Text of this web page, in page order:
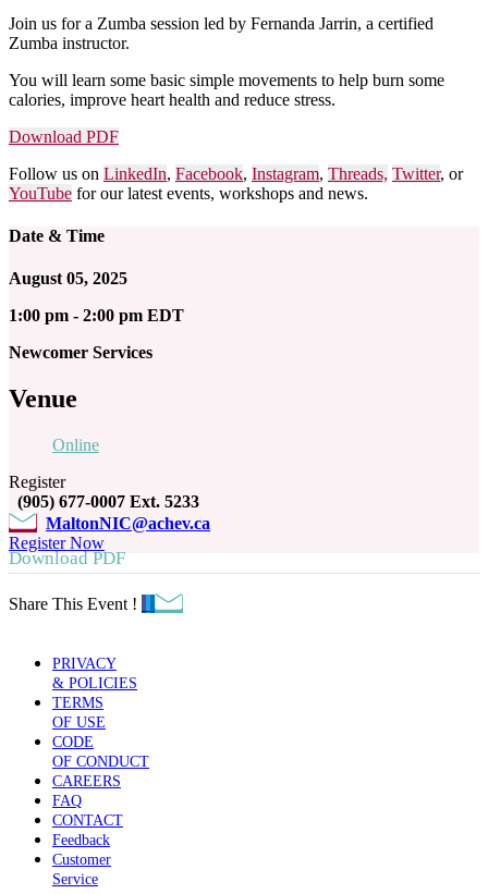
Join us for a Zumba session led by Fernanda Jarrin, a certified
Zumba instructor.
You will learn some basic simple movements to help burn some
calories, improve heart health and reduce stress.
Download PDF
Follow us on LinkedIn, Facebook, Instagram, Threads, Twitter, or
YouTube for our latest events, workshops and news.
Date & Time
August 05, 2025
1:00 pm - 2:00 pm EDT
Newcomer Services
Venue
Online
Register
(905) 677-0007 Ext. 5233
MaltonNIC@achev.ca
Register Now
Download PDF
Share This Event !
PRIVACY
& POLICIES
TERMS
OF USE
CODE
OF CONDUCT
CAREERS
FAQ
CONTACT
Feedback
Customer
Service